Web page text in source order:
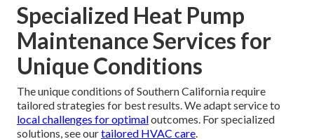
Specialized Heat Pump
Maintenance Services for
Unique Conditions
The unique conditions of Southern California require
tailored strategies for best results. We adapt service to
local challenges for optimaloutcomes. For specialized
solutions, see ourtailored HVAC care.